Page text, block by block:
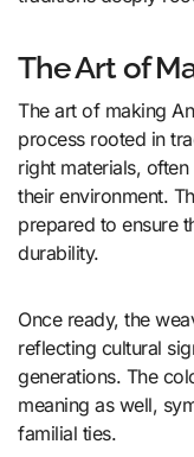
The Art of
The art of making
process rooted in
right materials,
their environment.
prepared to ensure
durability.
Once ready, the
reflecting cultural
generations. The
meaning as well,
familial ties.